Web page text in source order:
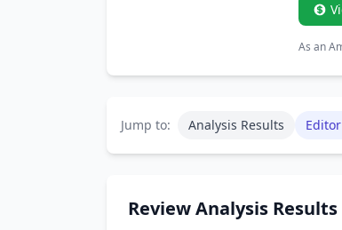
As an
Jump to: Analysis Results
Review Analysis Results